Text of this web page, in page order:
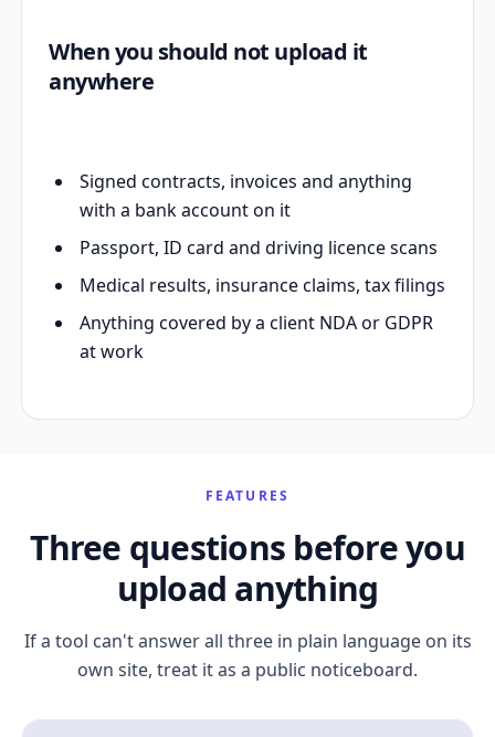
When you should not upload it
anywhere
Signed contracts, invoices and anything
with a bank account on it
Passport, ID card and driving licence scans
Medical results, insurance claims, tax filings
Anything covered by a client NDA or GDPR
at work
FEATURES
Three questions before you
upload anything
If a tool can't answer all three in plain language on its
own site, treat it as a public noticeboard.